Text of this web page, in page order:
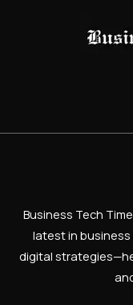
Business Tech
latest in
digital